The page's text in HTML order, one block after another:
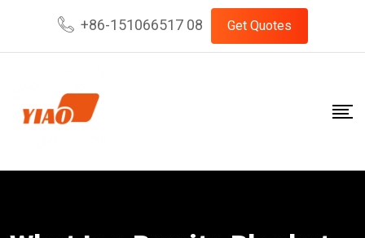
content
+86-151066517 08 Get Quotes